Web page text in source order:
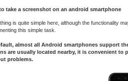
take a screenshot on an android smartphone
is quite simple here, although the functionality
this simple task.
almost all Android smartphones support
are usually located nearby, it is convenient to
problems.